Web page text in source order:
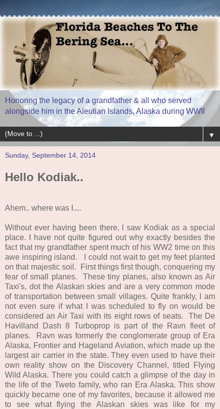
Honoring the legacy of a grandfather & all who served
alongside him in the Aleutian Islands, Alaska during WWII
▼
Sunday, September 14, 2014
Hello Kodiak..
Ahem.. where was I....
Without ever having been there, I saw Kodiak as a special
place. I have not quite figured out why exactly besides the
fact that my grandfather spent much of his WW2 time on this
awe inspiring island. I could not wait to get my feet planted
on that majestic soil. First things first though, conquering my
fear of small planes. These tiny planes, also known as Air
Taxi's, dot the Alaskan skies and are a very common mode
of transportation between small villages. Quite frankly, I am
not even sure if what I was scheduled to fly on would be
considered an Air Taxi with its eight rows of seats. The De
Havilland Dash 8 Turboprop is part of the Ravn fleet of
planes. Ravn was formerly the conglomerate group of Era
Alaska, Frontier and Hageland Aviation, which made up the
largest air carrier in the state. They even used to have their
own reality show on the Discovery Channel, titled Flying
Wild Alaska. There you could catch a glimpse of the day in
the life of the Tweto family, who ran Era Alaska. This show
quickly became one of my favorites, because it allowed me
to see what flying the Alaskan skies was like for my